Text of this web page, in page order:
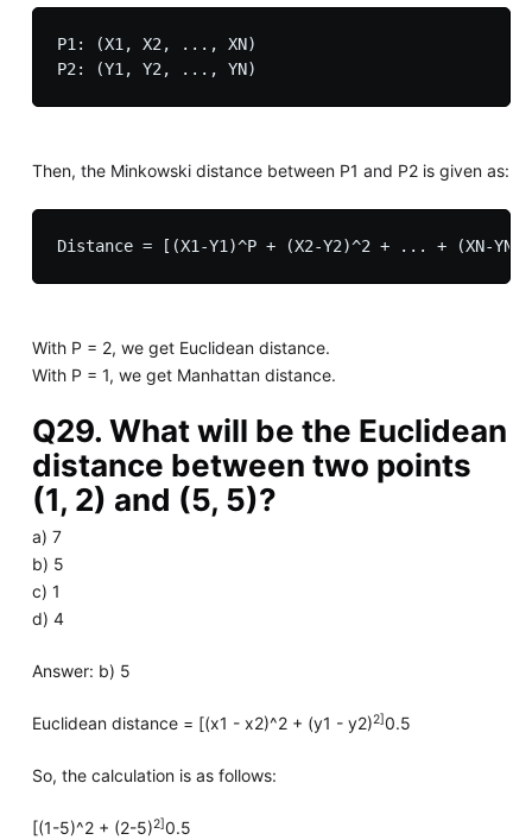
P1: (X1, X2, ..., XN)
Then, the Minkowski distance between P1 and P2 is given as:
With P = 2, we get Euclidean distance.
With P = 1, we get Manhattan distance.
Q29. What will be the Euclidean
distance between two points
(1, 2) and (5, 5)?
a) 7
b) 5
c) 1
d) 4
Answer: b) 5
Euclidean distance = [(x1 - x2)^2 + (y1 - y2)2]0.5
So, the calculation is as follows:
[(1-5)^2 + (2-5)2]0.5